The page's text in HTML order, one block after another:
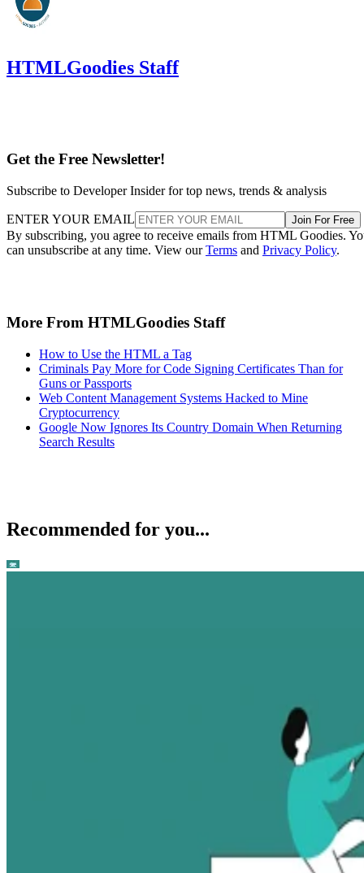
HTMLGoodies Staff
Get the Free Newsletter!
Subscribe to Developer Insider for top news, trends & analysis
ENTER YOUR EMAIL Join For Free
By subscribing, you agree to receive emails from HTML Goodies.
can unsubscribe at any time. View ourTerms and Privacy Policy.
More From HTMLGoodies Staff
How to Use the HTML a Tag
Criminals Pay More for Code Signing Certificates Than for
Guns or Passports
Web Content Management Systems Hacked to Mine
Cryptocurrency
Google Now Ignores Its Country Domain When Returning
Search Results
Recommended for you...